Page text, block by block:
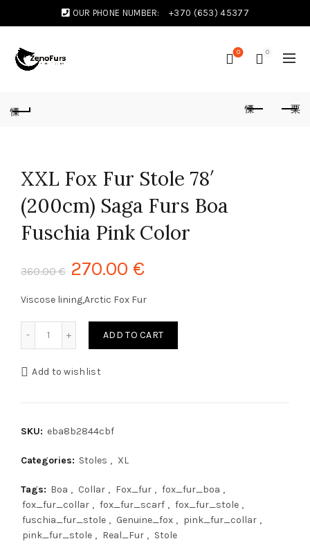
OUR PHONE NUMBER: +370 (653) 45377
0 0
XXL Fox Fur Stole 78′
(200cm) Saga Furs Boa
Fuschia Pink Color
360.00€ 270.00 €
Viscose lining,Arctic Fox Fur
ADD TO CART
Add to wishlist
SKU: eba8b2844cbf
Categories: Stoles , XL
Tags: Boa , Collar , Fox_fur , fox_fur_boa ,
fox_fur_collar , fox_fur_scarf , fox_fur_stole ,
fuschia_fur_stole , Genuine_fox , pink_fur_collar ,
pink_fur_stole , Real_Fur , Stole